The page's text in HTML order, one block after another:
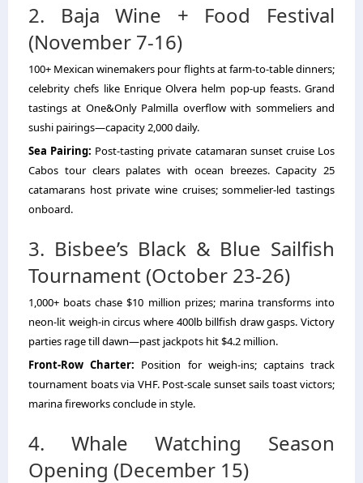
2. Baja Wine + Food Festival
(November 7-16)
100+ Mexican winemakers pour flights at farm-to-table dinners;
celebrity chefs like Enrique Olvera helm pop-up feasts. Grand
tastings at One&Only Palmilla overflow with sommeliers and
sushi pairings—capacity 2,000 daily.
Sea Pairing: Post-tasting private catamaran sunset cruise Los
Cabos tourclears palates with ocean breezes. Capacity 25
catamarans host private wine cruises; sommelier-led tastings
onboard.
3. Bisbee’s Black & Blue Sailfish
Tournament (October 23-26)
1,000+ boats chase $10 million prizes; marina transforms into
neon-lit weigh-in circus where 400lb billfish draw gasps. Victory
parties rage till dawn—past jackpots hit $4.2 million.
Front-Row Charter: Position for weigh-ins; captains track
tournament boats via VHF. Post-scale sunset sails toast victors;
marina fireworks conclude in style.
4. Whale Watching Season
Opening (December 15)